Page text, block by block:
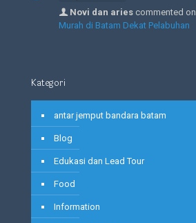
Novi dan aries commented on
Murah di Batam Dekat Pelabuhan
Kategori
antar jemput bandara batam
Blog
Edukasi dan Lead Tour
Food
Information